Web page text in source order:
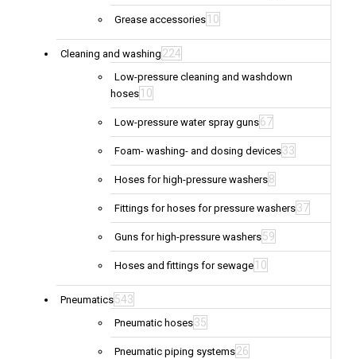
Grease accessories 10
Cleaning and washing 224
Low-pressure cleaning and washdown
hoses 10
Low-pressure water spray guns67
Foam- washing- and dosing devices33
Hoses for high-pressure washers8
Fittings for hoses for pressure washers37
Guns for high-pressure washers59
Hoses and fittings for sewage 10
Pneumatics543
Pneumatic hoses35
Pneumatic piping systems26